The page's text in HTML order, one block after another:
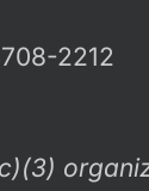
2212